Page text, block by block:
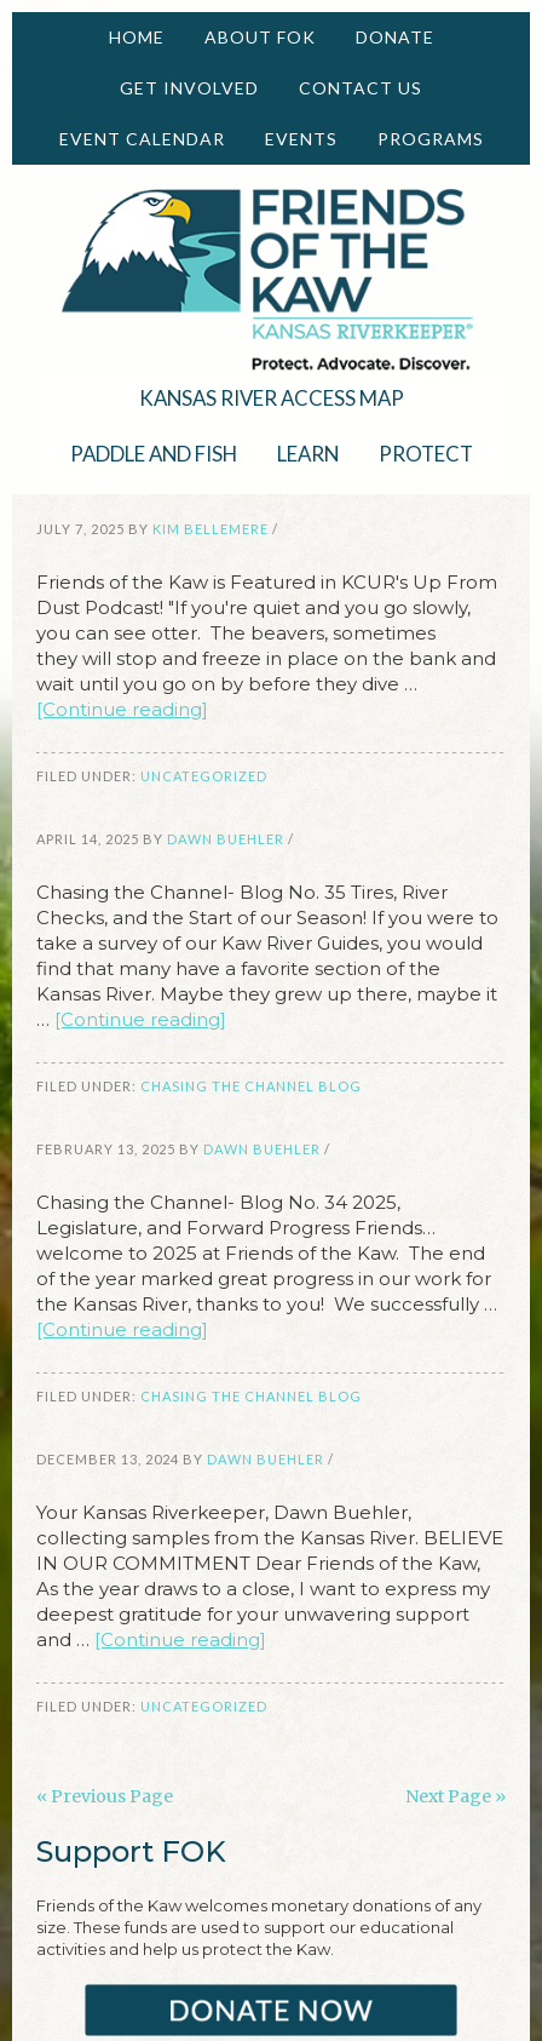
HOME ABOUT FOK DONATE
GET INVOLVED CONTACT US
EVENT CALENDAR EVENTS PROGRAMS
KANSAS RIVER ACCESS MAP
PADDLE AND FISH LEARN PROTECT
JULY 7, 2025 BY KIM BELLEMERE /
Friends of the Kaw is Featured in KCUR's Up From
Dust Podcast! "If you're quiet and you go slowly,
you can see otter. The beavers, sometimes
they will stop and freeze in place on the bank and
wait until you go on by before they dive …
[Continue reading]
FILED UNDER: UNCATEGORIZED
APRIL 14, 2025 BY DAWN BUEHLER /
Chasing the Channel- Blog No. 35 Tires, River
Checks, and the Start of our Season! If you were to
take a survey of our Kaw River Guides, you would
find that many have a favorite section of the
Kansas River. Maybe they grew up there, maybe it
… [Continue reading]
FILED UNDER: CHASING THE CHANNEL BLOG
FEBRUARY 13, 2025 BY DAWN BUEHLER /
Chasing the Channel- Blog No. 34 2025,
Legislature, and Forward Progress Friends…
welcome to 2025 at Friends of the Kaw. The end
of the year marked great progress in our work for
the Kansas River, thanks to you! We successfully …
[Continue reading]
FILED UNDER: CHASING THE CHANNEL BLOG
DECEMBER 13, 2024 BY DAWN BUEHLER /
Your Kansas Riverkeeper, Dawn Buehler,
collecting samples from the Kansas River. BELIEVE
IN OUR COMMITMENT Dear Friends of the Kaw,
As the year draws to a close, I want to express my
deepest gratitude for your unwavering support
and … [Continue reading]
FILED UNDER: UNCATEGORIZED
« Previous Page Next Page »
Support FOK
Friends of the Kaw welcomes monetary donations of any
size. These funds are used to support our educational
activities and help us protect the Kaw.